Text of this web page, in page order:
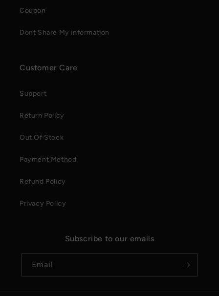
Coupon
Dont Share My information
Customer Care
Support
Return Policy
Out Of Stock
Payment Method
Refund Policy
Privacy Policy
Subscribe to our emails
Email